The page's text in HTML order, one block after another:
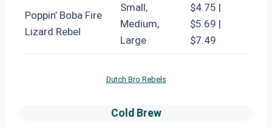
Poppin’ Boba Fire
Lizard Rebel
Small,
Medium,
Large
$4.75 |
$5.69 |
$7.49
Dutch Bro Rebels
Cold Brew